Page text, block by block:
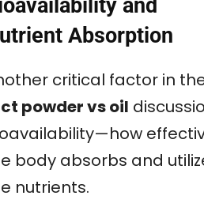
and
Absorption
critical factor in
powder vs oil
body absorbs and
nutrients.